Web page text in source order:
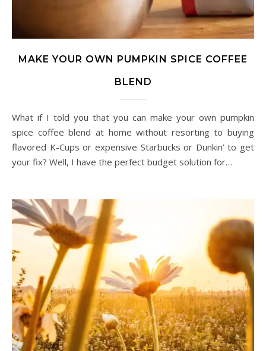
MAKE YOUR OWN PUMPKIN SPICE COFFEE
BLEND
What if I told you that you can make your own pumpkin
spice coffee blend at home without resorting to buying
flavored K-Cups or expensive Starbucks or Dunkin’ to get
your fix? Well, I have the perfect budget solution for…